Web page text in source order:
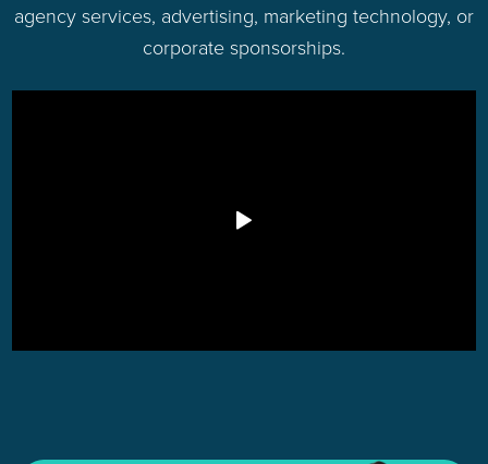
agency services, advertising, marketing technology, or
corporate sponsorships.